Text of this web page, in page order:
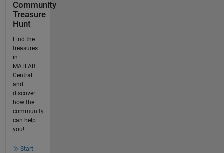
Community
Treasure
Hunt
Find the
treasures
in
MATLAB
Central
and
discover
how the
community
can help
you!
Start